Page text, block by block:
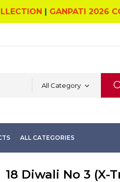
| GANPATI 2026
All Category
ALL CATEGORIES
18 Diwali No 3 (X-